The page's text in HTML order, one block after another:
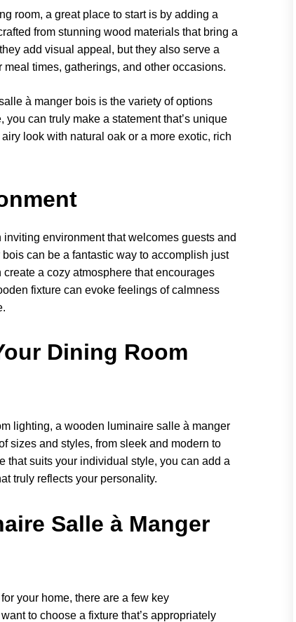
room, a great place to start is by adding a
from stunning wood materials that bring a
add visual appeal, but they also serve a
times, gatherings, and other occasions.
à manger bois is the variety of options
can truly make a statement that’s unique
look with natural oak or a more exotic, rich
environment that welcomes guests and
can be a fantastic way to accomplish just
a cozy atmosphere that encourages
fixture can evoke feelings of calmness
Dining Room
lighting, a wooden luminaire salle à manger
sizes and styles, from sleek and modern to
that suits your individual style, you can add a
truly reflects your personality.
Salle à Manger
your home, there are a few key
to choose a fixture that’s appropriately